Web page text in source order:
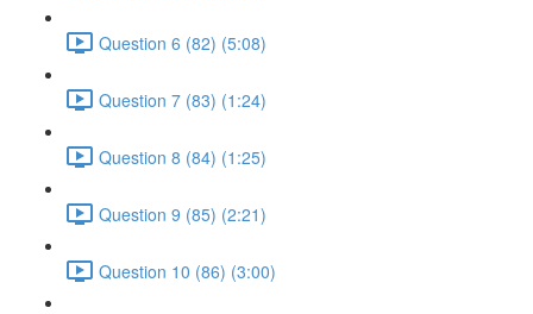
Question 6 (82) (5:08)
Question 7 (83) (1:24)
Question 8 (84) (1:25)
Question 9 (85) (2:21)
Question 10 (86) (3:00)